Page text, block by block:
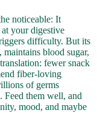
noticeable: It
your digestive
difficulty. But its
blood sugar,
fewer snack
fiber-loving
of germs
Feed them well, and
mood, and maybe